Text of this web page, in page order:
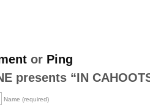
or Ping
presents “IN
Name (required)